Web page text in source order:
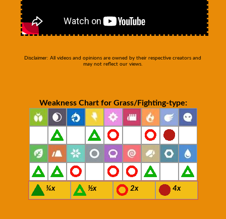
Disclaimer: All videos and opinions are owned by their respective creators and
may not reflect our views.
Weakness Chart for Grass/Fighting-type:
¼x ½x 2x 4x